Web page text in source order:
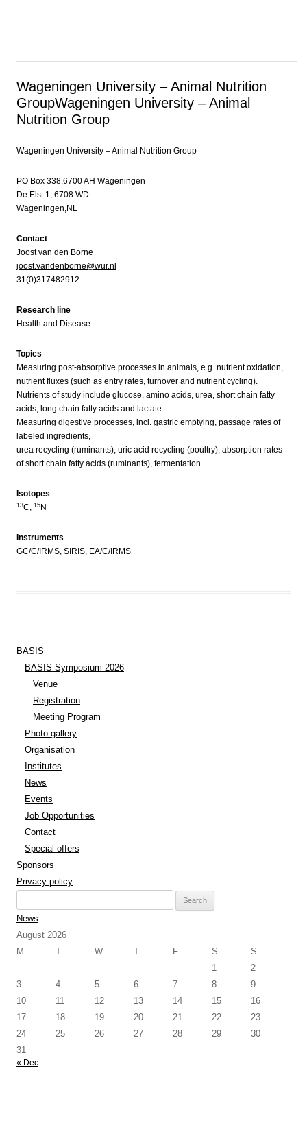
Wageningen University – Animal Nutrition
GroupWageningen University – Animal
Nutrition Group
Wageningen University – Animal Nutrition Group
PO Box 338,6700 AH Wageningen
De Elst 1, 6708 WD
Wageningen,NL
Contact
Joost van den Borne
joost.vandenborne@wur.nl
31(0)317482912
Research line
Health and Disease
Topics
Measuring post-absorptive processes in animals, e.g. nutrient oxidation,
nutrient fluxes (such as entry rates, turnover and nutrient cycling).
Nutrients of study include glucose, amino acids, urea, short chain fatty
acids, long chain fatty acids and lactate
Measuring digestive processes, incl. gastric emptying, passage rates of
labeled ingredients,
urea recycling (ruminants), uric acid recycling (poultry), absorption rates
of short chain fatty acids (ruminants), fermentation.
Isotopes
13C, 15 N
Instruments
GC/C/IRMS, SIRIS, EA/C/IRMS
BASIS
BASIS Symposium 2026
Venue
Registration
Meeting Program
Photo gallery
Organisation
Institutes
News
Events
Job Opportunities
Contact
Special offers
Sponsors
Privacy policy
for:
News
August 2026
M
T W T F S
S
1
2
3
4 5 6 7 8
9
10
11 12 13 14 15
16
17
18 19 20 21 22
23
24
25 26 27 28 29
30
31
« Dec